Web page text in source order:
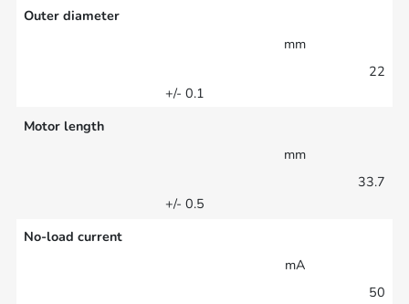
Outer diameter
mm
22
+/- 0.1
Motor length
mm
33.7
+/- 0.5
No-load current
mA
50